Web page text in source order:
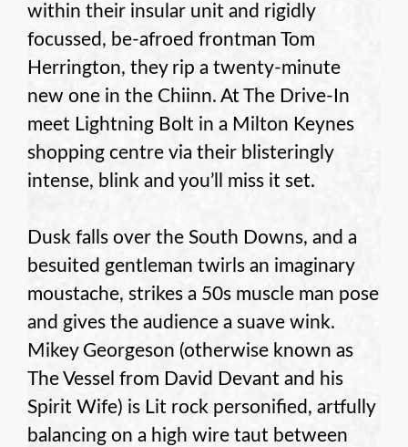
within their insular unit and rigidly
focussed, be-afroed frontman Tom
Herrington, they rip a twenty-minute
new one in the Chiinn. At The Drive-In
meet Lightning Bolt in a Milton Keynes
shopping centre via their blisteringly
intense, blink and you’ll miss it set.
Dusk falls over the South Downs, and a
besuited gentleman twirls an imaginary
moustache, strikes a 50s muscle man pose
and gives the audience a suave wink.
Mikey Georgeson (otherwise known as
The Vessel from David Devant and his
Spirit Wife) is Lit rock personified, artfully
balancing on a high wire taut between